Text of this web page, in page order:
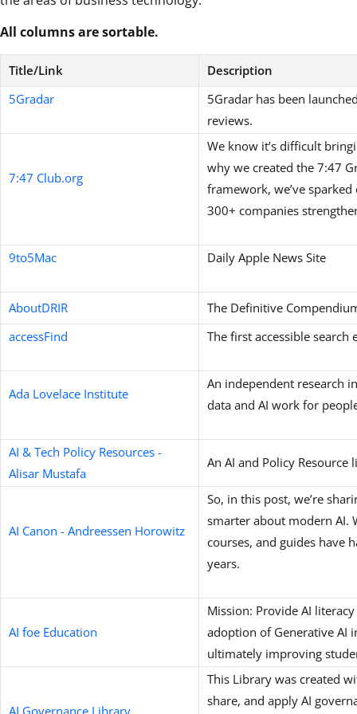
All columns are sortable.
Title/Link
Description
5Gradar
5Gradar has been
reviews.
7:47 Club.org
We know it’s difficult
why we created the 7:47
framework, we’ve
300+ companies
9to5Mac Daily Apple News Site
AboutDRIR
The Definitive
accessFind
The first accessible search
Ada Lovelace Institute
An independent research
data and AI work for
AI & Tech Policy Resources -
Alisar Mustafa
An AI and Policy
AI Canon - Andreessen Horowitz
So, in this post, we’re
smarter about modern AI.
courses, and guides have
years.
AI foe Education
Mission: Provide AI
adoption of Generative AI
ultimately improving
AI Governance Library
This Library was created
share, and apply AI